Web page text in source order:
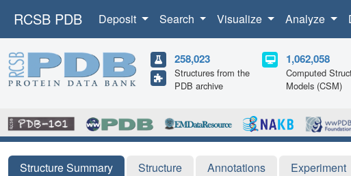
RCSB PDB Deposit Search Visualize Analyze
258,023
Structures from the
PDB archive
1,062,058
Computed
Models (CSM)
Structure Summary Structure Annotations Experiment